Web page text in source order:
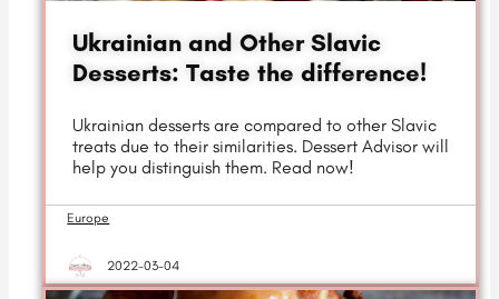
Ukrainian and Other Slavic
Desserts: Taste the difference!
Ukrainian desserts are compared to other Slavic
treats due to their similarities. Dessert Advisor will
help you distinguish them. Read now!
Europe
2022-03-04